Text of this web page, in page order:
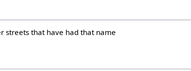
streets that have had that name